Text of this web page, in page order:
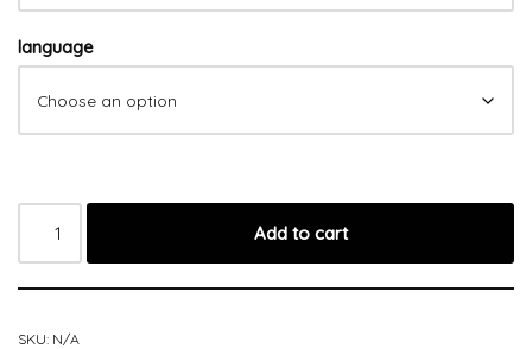
language
Add to cart
SKU: N/A